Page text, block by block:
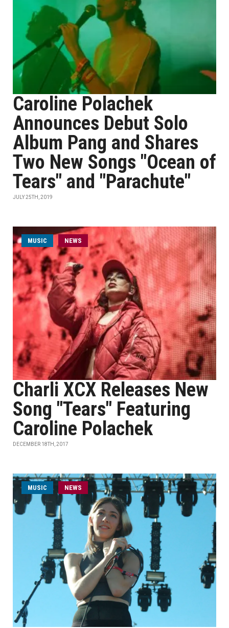
Caroline Polachek
Announces Debut Solo
Album Pang and Shares
Two New Songs "Ocean of
Tears" and "Parachute"
JULY 25TH, 2019
MUSIC NEWS
Charli XCX Releases New
Song "Tears" Featuring
Caroline Polachek
DECEMBER 18TH, 2017
MUSIC NEWS